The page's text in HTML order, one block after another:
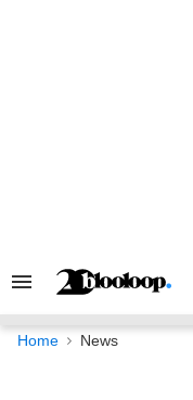
Search
Navigation
Home News